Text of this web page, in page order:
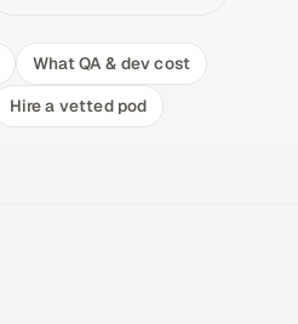
What QA & dev cost
Hire a vetted pod